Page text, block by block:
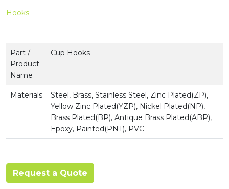
Hooks
Part /
Product
Name
Cup Hooks
Materials
Steel, Brass, Stainless Steel, Zinc Plated(ZP),
Yellow Zinc Plated(YZP), Nickel Plated(NP),
Brass Plated(BP), Antique Brass Plated(ABP),
Epoxy, Painted(PNT), PVC
Request a Quote